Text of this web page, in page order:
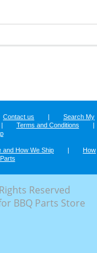
Contact us |
Search My
| Terms and Conditions
|
and How We Ship |
How
Reserved
BBQ Parts Store